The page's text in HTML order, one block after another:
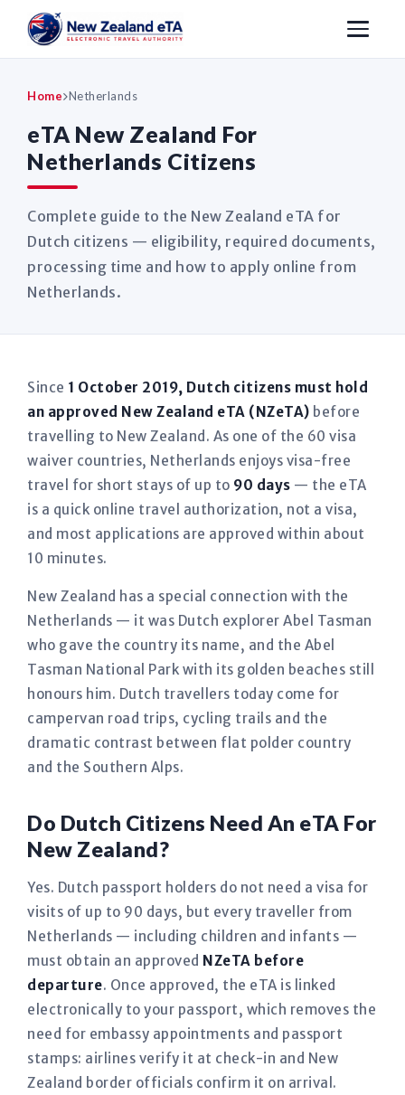
Home Netherlands
eTA New Zealand For
Netherlands Citizens
Complete guide to the New Zealand eTA for
Dutch citizens — eligibility, required documents,
processing time and how to apply online from
Netherlands.
Since 1 October 2019, Dutch citizens must hold
an approved New Zealand eTA (NZeTA) before
travelling to New Zealand. As one of the 60 visa
waiver countries, Netherlands enjoys visa-free
travel for short stays of up to 90 days — the eTA
is a quick online travel authorization, not a visa,
and most applications are approved within about
10 minutes.
New Zealand has a special connection with the
Netherlands — it was Dutch explorer Abel Tasman
who gave the country its name, and the Abel
Tasman National Park with its golden beaches still
honours him. Dutch travellers today come for
campervan road trips, cycling trails and the
dramatic contrast between flat polder country
and the Southern Alps.
Do Dutch Citizens Need An eTA For
New Zealand?
Yes. Dutch passport holders do not need a visa for
visits of up to 90 days, but every traveller from
Netherlands — including children and infants —
must obtain an approved NZeTA before
departure. Once approved, the eTA is linked
electronically to your passport, which removes the
need for embassy appointments and passport
stamps: airlines verify it at check-in and New
Zealand border officials confirm it on arrival.